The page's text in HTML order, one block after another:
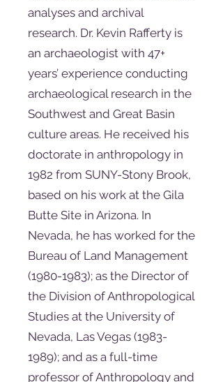
analyses and archival
research. Dr. Kevin Rafferty is
an archaeologist with 47+
years’ experience conducting
archaeological research in the
Southwest and Great Basin
culture areas. He received his
doctorate in anthropology in
1982 from SUNY-Stony Brook,
based on his work at the Gila
Butte Site in Arizona. In
Nevada, he has worked for the
Bureau of Land Management
(1980-1983); as the Director of
the Division of Anthropological
Studies at the University of
Nevada, Las Vegas (1983-
1989); and as a full-time
professor of Anthropology and